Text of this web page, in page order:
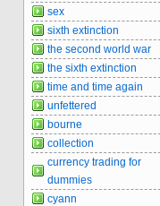
sex
sixth extinction
the second world war
the sixth extinction
time and time again
unfettered
bourne
collection
currency trading for
dummies
cyann